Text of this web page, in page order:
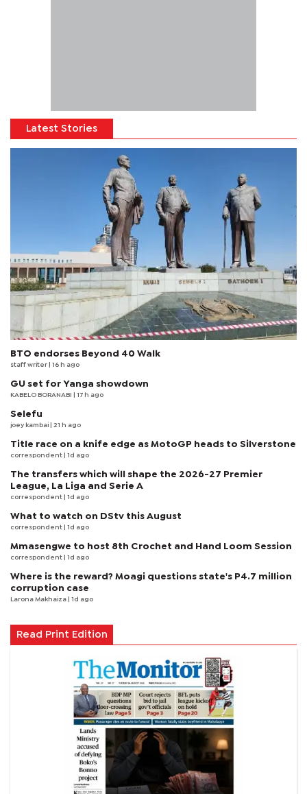
Latest Stories
BTO endorses Beyond 40 Walk
staff writer | 16 h ago
GU set for Yanga showdown
KABELO BORANABI | 17 h ago
Selefu
joey kambai | 21 h ago
Title race on a knife edge as MotoGP heads to Silverstone
correspondent | 1d ago
The transfers which will shape the 2026-27 Premier
League, La Liga and Serie A
correspondent | 1d ago
What to watch on DStv this August
correspondent | 1d ago
Mmasengwe to host 8th Crochet and Hand Loom Session
correspondent | 1d ago
Where is the reward? Moagi questions state's P4.7 million
corruption case
Larona Makhaiza | 1d ago
Read Print Edition